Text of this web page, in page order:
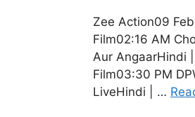
Zee Action09
Film02:16 AM
Aur AngaarHindi
Film03:30 PM
LiveHindi | …